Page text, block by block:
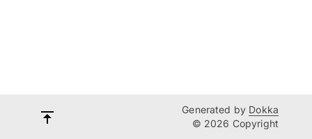
Generated by Dokka
© 2026 Copyright